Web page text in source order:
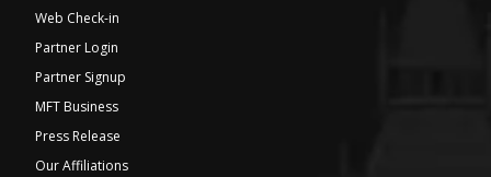
Web Check-in
Partner Login
Partner Signup
MFT Business
Press Release
Our Affiliations